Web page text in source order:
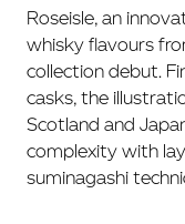
Roseisle, an
whisky flavours
collection debut.
casks, the
Scotland and
complexity with
suminagashi